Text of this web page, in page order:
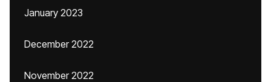
January 2023
December 2022
November 2022